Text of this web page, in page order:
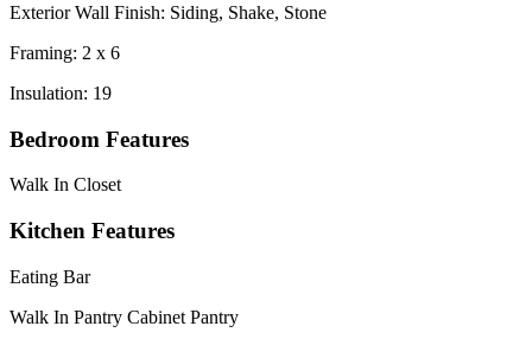
Exterior Wall Finish: Siding, Shake, Stone
Framing: 2 x 6
Insulation: 19
Bedroom Features
Walk In Closet
Kitchen Features
Eating Bar
Walk In Pantry Cabinet Pantry